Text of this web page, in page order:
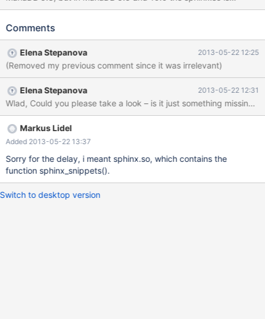
missing again. It would be great, if the plugin could be integrated
Comments
Elena Stepanova 2013-05-22 12:25
(Removed my previous comment since it was irrelevant)
Elena Stepanova 2013-05-22 12:31
Wlad, Could you please take a look – is it just something
Markus Lidel
Added 2013-05-22 13:37
Sorry for the delay, i meant sphinx.so, which contains the
function sphinx_snippets().
Switch to desktop version